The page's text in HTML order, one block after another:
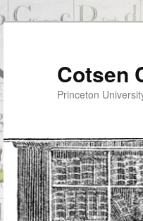
Cotsen
Princeton